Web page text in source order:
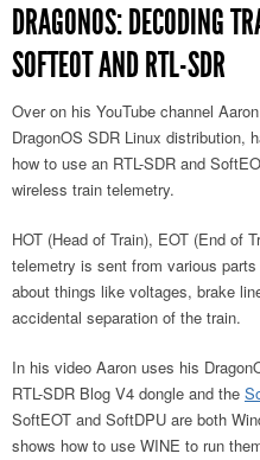
DRAGONOS: DECODING
SOFTEOT AND RTL-SDR
Over on his YouTube channel
DragonOS SDR Linux distribution,
how to use an RTL-SDR and
wireless train telemetry.
HOT (Head of Train), EOT (End of
telemetry is sent from various
about things like voltages, brake
accidental separation of the train.
In his video Aaron uses his
RTL-SDR Blog V4 dongle and the
SoftEOT and SoftDPU are both
shows how to use WINE to run